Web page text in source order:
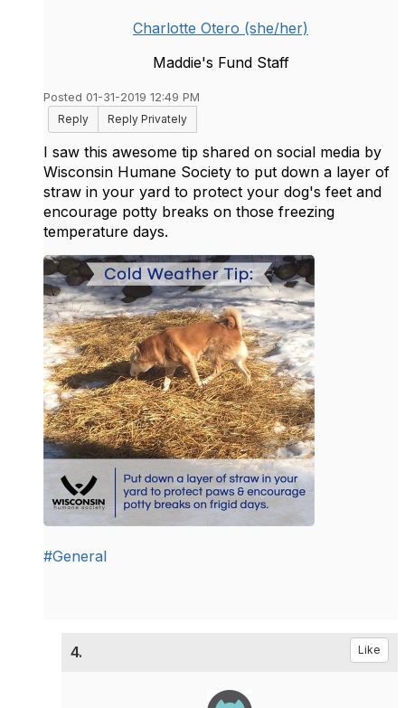
Charlotte Otero (she/her)
Maddie's Fund Staff
Posted 01-31-2019 12:49 PM
Reply
Reply Privately
I saw this awesome tip shared on social media by
Wisconsin Humane Society to put down a layer of
straw in your yard to protect your dog's feet and
encourage potty breaks on those freezing
temperature days.
#General
4. Like